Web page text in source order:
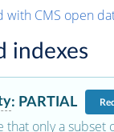
with CMS open
indexes
: PARTIAL
that only a subset